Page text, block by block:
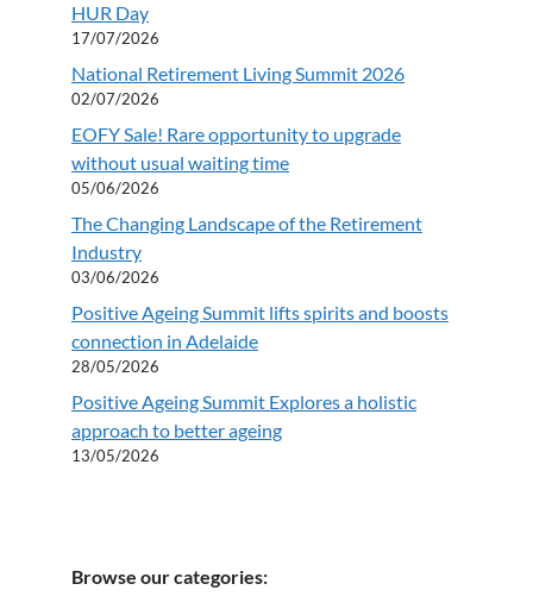
HUR Day
17/07/2026
National Retirement Living Summit 2026
02/07/2026
EOFY Sale! Rare opportunity to upgrade
without usual waiting time
05/06/2026
The Changing Landscape of the Retirement
Industry
03/06/2026
Positive Ageing Summit lifts spirits and boosts
connection in Adelaide
28/05/2026
Positive Ageing Summit Explores a holistic
approach to better ageing
13/05/2026
Browse our categories: